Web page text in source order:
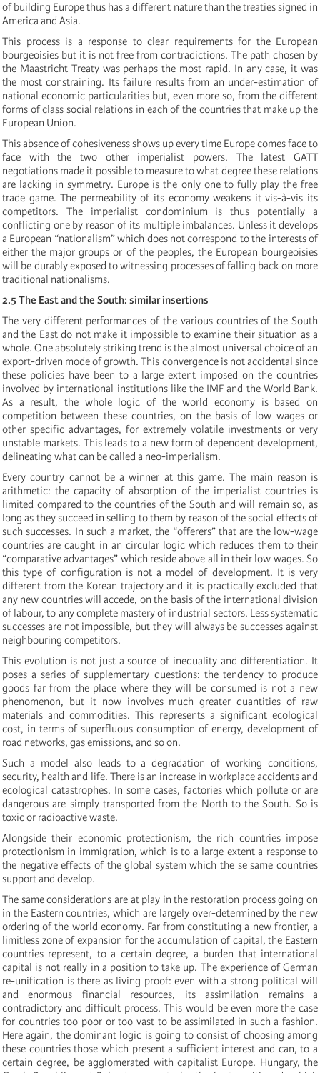
of building Europe thus has a different nature than the treaties signed in
America and Asia.
This process is a response to clear requirements for the European
bourgeoisies but it is not free from contradictions. The path chosen by
the Maastricht Treaty was perhaps the most rapid. In any case, it was
the most constraining. Its failure results from an under-estimation of
national economic particularities but, even more so, from the different
forms of class social relations in each of the countries that make up the
European Union.
This absence of cohesiveness shows up every time Europe comes face to
face with the two other imperialist powers. The latest GATT
negotiations made it possible to measure to what degree these relations
are lacking in symmetry. Europe is the only one to fully play the free
trade game. The permeability of its economy weakens it vis-à-vis its
competitors. The imperialist condominium is thus potentially a
conflicting one by reason of its multiple imbalances. Unless it develops
a European “nationalism” which does not correspond to the interests of
either the major groups or of the peoples, the European bourgeoisies
will be durably exposed to witnessing processes of falling back on more
traditional nationalisms.
2.5 The East and the South: similar insertions
The very different performances of the various countries of the South
and the East do not make it impossible to examine their situation as a
whole. One absolutely striking trend is the almost universal choice of an
export-driven mode of growth. This convergence is not accidental since
these policies have been to a large extent imposed on the countries
involved by international institutions like the IMF and the World Bank.
As a result, the whole logic of the world economy is based on
competition between these countries, on the basis of low wages or
other specific advantages, for extremely volatile investments or very
unstable markets. This leads to a new form of dependent development,
delineating what can be called a neo-imperialism.
Every country cannot be a winner at this game. The main reason is
arithmetic: the capacity of absorption of the imperialist countries is
limited compared to the countries of the South and will remain so, as
long as they succeed in selling to them by reason of the social effects of
such successes. In such a market, the “offerers” that are the low-wage
countries are caught in an circular logic which reduces them to their
“comparative advantages” which reside above all in their low wages. So
this type of configuration is not a model of development. It is very
different from the Korean trajectory and it is practically excluded that
any new countries will accede, on the basis of the international division
of labour, to any complete mastery of industrial sectors. Less systematic
successes are not impossible, but they will always be successes against
neighbouring competitors.
This evolution is not just a source of inequality and differentiation. It
poses a series of supplementary questions: the tendency to produce
goods far from the place where they will be consumed is not a new
phenomenon, but it now involves much greater quantities of raw
materials and commodities. This represents a significant ecological
cost, in terms of superfluous consumption of energy, development of
road networks, gas emissions, and so on.
Such a model also leads to a degradation of working conditions,
security, health and life. There is an increase in workplace accidents and
ecological catastrophes. In some cases, factories which pollute or are
dangerous are simply transported from the North to the South. So is
toxic or radioactive waste.
Alongside their economic protectionism, the rich countries impose
protectionism in immigration, which is to a large extent a response to
the negative effects of the global system which the se same countries
support and develop.
The same considerations are at play in the restoration process going on
in the Eastern countries, which are largely over-determined by the new
ordering of the world economy. Far from constituting a new frontier, a
limitless zone of expansion for the accumulation of capital, the Eastern
countries represent, to a certain degree, a burden that international
capital is not really in a position to take up. The experience of German
re-unification is there as living proof: even with a strong political will
and enormous financial resources, its assimilation remains a
contradictory and difficult process. This would be even more the case
for countries too poor or too vast to be assimilated in such a fashion.
Here again, the dominant logic is going to consist of choosing among
these countries those which present a sufficient interest and can, to a
certain degree, be agglomerated with capitalist Europe. Hungary, the